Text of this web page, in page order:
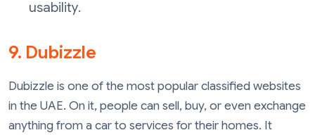
usability.
9. Dubizzle
Dubizzle is one of the most popular classified websites
in the UAE. On it, people can sell, buy, or even exchange
anything from a car to services for their homes. It